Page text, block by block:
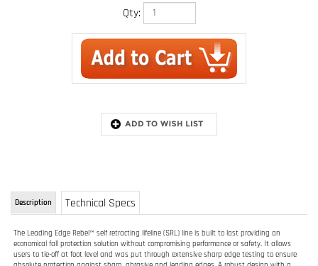
Qty:
Technical Specs
mind, featuring a stackable space-maximizing design and an impact indicator to provide
easy verification of whether the equipment has been involved in a fall. An SRL's lifeline will
about within a recommended working area at normal speeds. Should a fall occur, a speed
sensing brake system will activate stopping the fall and reducing the forces imposed on
the user to safe levels.